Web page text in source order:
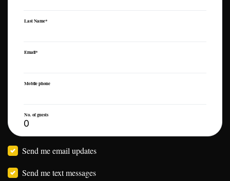
Last Name*
Email*
Mobile phone
No. of guests
Send me email updates
Send me text messages